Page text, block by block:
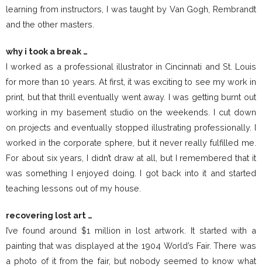
learning from instructors, I was taught by Van Gogh, Rembrandt
and the other masters.
why i took a break …
I worked as a professional illustrator in Cincinnati and St. Louis
for more than 10 years. At first, it was exciting to see my work in
print, but that thrill eventually went away. I was getting burnt out
working in my basement studio on the weekends. I cut down
on projects and eventually stopped illustrating professionally. I
worked in the corporate sphere, but it never really fulfilled me.
For about six years, I didn’t draw at all, but I remembered that it
was something I enjoyed doing. I got back into it and started
teaching lessons out of my house.
recovering lost art …
I’ve found around $1 million in lost artwork. It started with a
painting that was displayed at the 1904 World’s Fair. There was
a photo of it from the fair, but nobody seemed to know what